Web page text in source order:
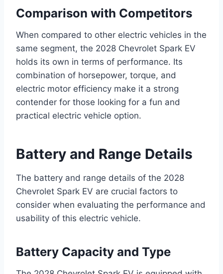
Comparison with Competitors
When compared to other electric vehicles in the
same segment, the 2028 Chevrolet Spark EV
holds its own in terms of performance. Its
combination of horsepower, torque, and
electric motor efficiency make it a strong
contender for those looking for a fun and
practical electric vehicle option.
Battery and Range Details
The battery and range details of the 2028
Chevrolet Spark EV are crucial factors to
consider when evaluating the performance and
usability of this electric vehicle.
Battery Capacity and Type